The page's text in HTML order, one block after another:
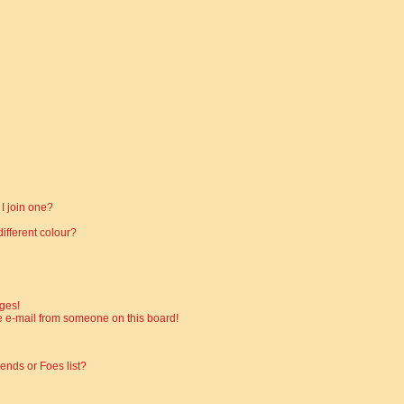
join one?
colour?
mail from someone on this board!
or Foes list?